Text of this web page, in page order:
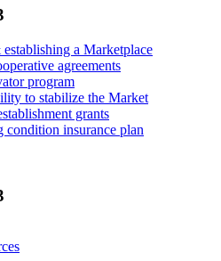
a Marketplace
agreements
program
to stabilize the Market
grants
condition insurance plan